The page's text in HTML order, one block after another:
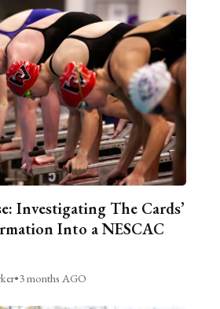
Investigating The Cards’
Into a NESCAC
•3 months AGO